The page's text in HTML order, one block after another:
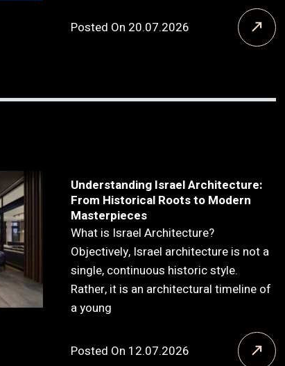
Posted On 20.07.2026
Understanding Israel Architecture:
From Historical Roots to Modern
Masterpieces
What is Israel Architecture?
Objectively, Israel architecture is not a
single, continuous historic style.
Rather, it is an architectural timeline of
a young
Posted On 12.07.2026